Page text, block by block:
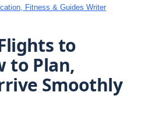
Fitness & Guides Writer
to
to Plan,
Smoothly